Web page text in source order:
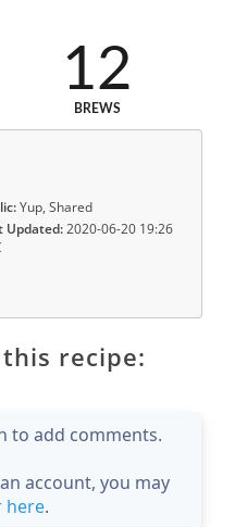
12
BREWS
Yup, Shared
Updated:2020-06-20 19:26
recipe:
to add comments.
account, you may
here.